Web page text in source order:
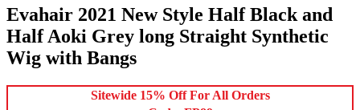
Evahair 2021 New Style Half Black and
Half Aoki Grey long Straight Synthetic
Wig with Bangs
Sitewide 15% Off For All Orders